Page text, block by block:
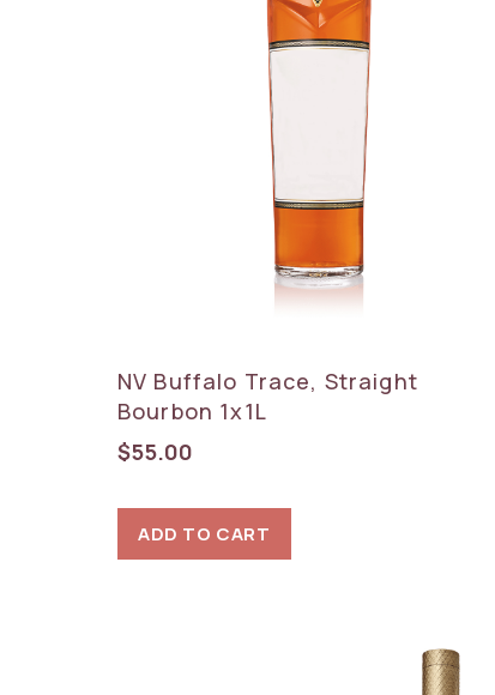
NV Buffalo Trace, Straight
Bourbon 1x1L
$55.00
ADD TO CART